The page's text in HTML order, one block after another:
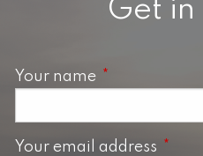
Get in
Your name This field is
Your email address This